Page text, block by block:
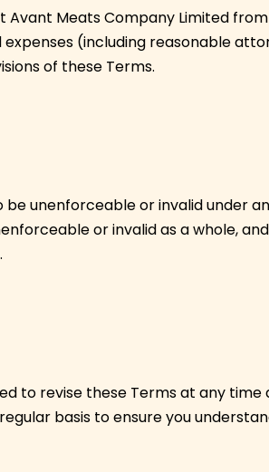
Meats Company Limited
(including reasonable
of these Terms.
be unenforceable or invalid under
or invalid as a whole,
to revise these Terms at any time
basis to ensure you